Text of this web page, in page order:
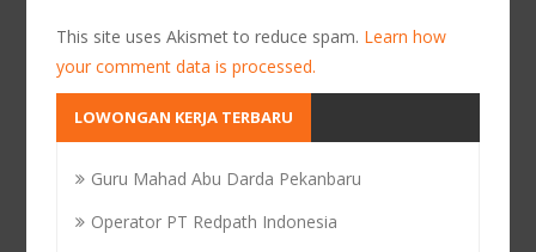
This site uses Akismet to reduce spam. Learn how
your comment data is processed.
LOWONGAN KERJA TERBARU
Guru Mahad Abu Darda Pekanbaru
Operator PT Redpath Indonesia